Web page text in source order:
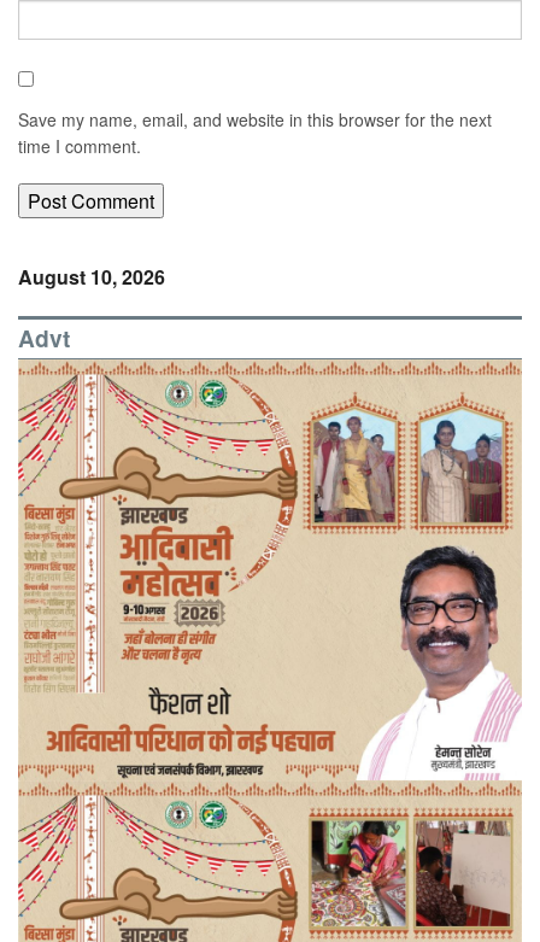
Save my name, email, and website in this browser for the next
time I comment.
August 10, 2026
Advt